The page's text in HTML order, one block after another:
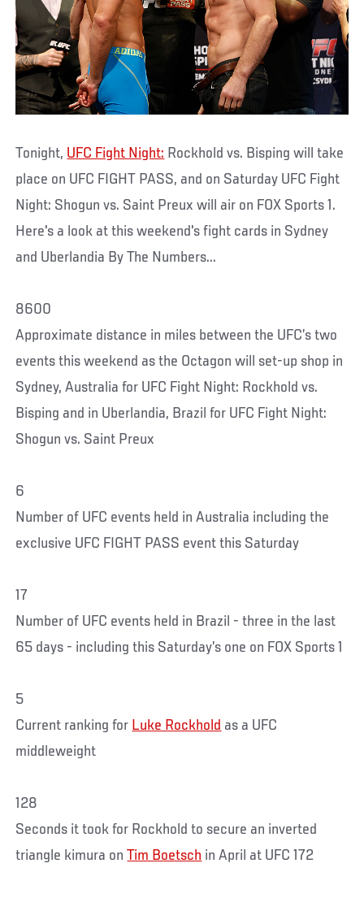
Tonight, UFC Fight Night: Rockhold vs. Bisping will take
place on UFC FIGHT PASS, and on Saturday UFC Fight
Night: Shogun vs. Saint Preux will air on FOX Sports 1.
Here's a look at this weekend's fight cards in Sydney
and Uberlandia By The Numbers...
8600
Approximate distance in miles between the UFC’s two
events this weekend as the Octagon will set-up shop in
Sydney, Australia for UFC Fight Night: Rockhold vs.
Bisping and in Uberlandia, Brazil for UFC Fight Night:
Shogun vs. Saint Preux
6
Number of UFC events held in Australia including the
exclusive UFC FIGHT PASS event this Saturday
17
Number of UFC events held in Brazil - three in the last
65 days - including this Saturday’s one on FOX Sports 1
5
Current ranking for Luke Rockhold as a UFC
middleweight
128
Seconds it took for Rockhold to secure an inverted
triangle kimura onTim Boetsch in April at UFC 172